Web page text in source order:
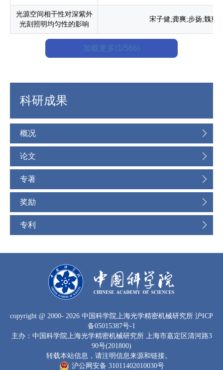
光源空间相干性对深紫外
光刻照明均匀性的影响
宋子健;龚爽;步扬;魏爽
加载更多(1/566)
科研成果
概况
论文
专著
奖励
专利
copyright @ 2000- 2026 中国科学院上海光学精密机械研究所 沪ICP
备05015387号-1
主办：中国科学院上海光学精密机械研究所 上海市嘉定区清河路3
90号(201800)
转载本站信息，请注明信息来源和链接。
沪公网安备 31011402010030号